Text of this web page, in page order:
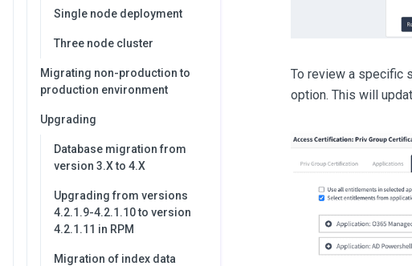
Single node deployment
Three node cluster
Migrating non-production to
production environment
Upgrading
Database migration from
version 3.X to 4.X
Upgrading from versions
4.2.1.9-4.2.1.10 to version
4.2.1.11 in RPM
Migration of index data
To review a specific
option. This will